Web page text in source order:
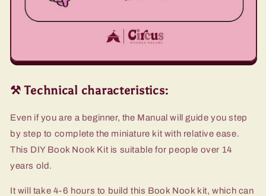
⚒️ Technical characteristics:
Even if you are a beginner, the Manual will guide you step
by step to complete the miniature kit with relative ease.
This DIY Book Nook Kit is suitable for people over 14
years old.
It will take 4-6 hours to build this Book Nook kit, which can